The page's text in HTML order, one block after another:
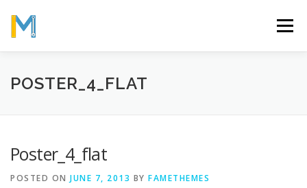
content
Menu
OUR MISSION ABOUT
POSTER_4_FLAT
Poster_4_flat
POSTED ON JUNE 7, 2013 BY FAMETHEMES